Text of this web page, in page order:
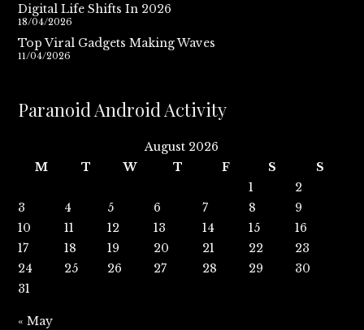
Digital Life Shifts In 2026
18/04/2026
Top Viral Gadgets Making Waves
11/04/2026
Paranoid Android Activity
August 2026
M
T W T F S
S
1
2
3
4 5 6 7 8
9
10
11 12 13 14 15
16
17
18 19 20 21 22
23
24
25 26 27 28 29
30
31
« May